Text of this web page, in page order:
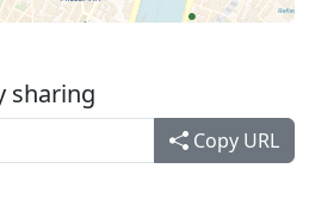
sharing
Copy URL